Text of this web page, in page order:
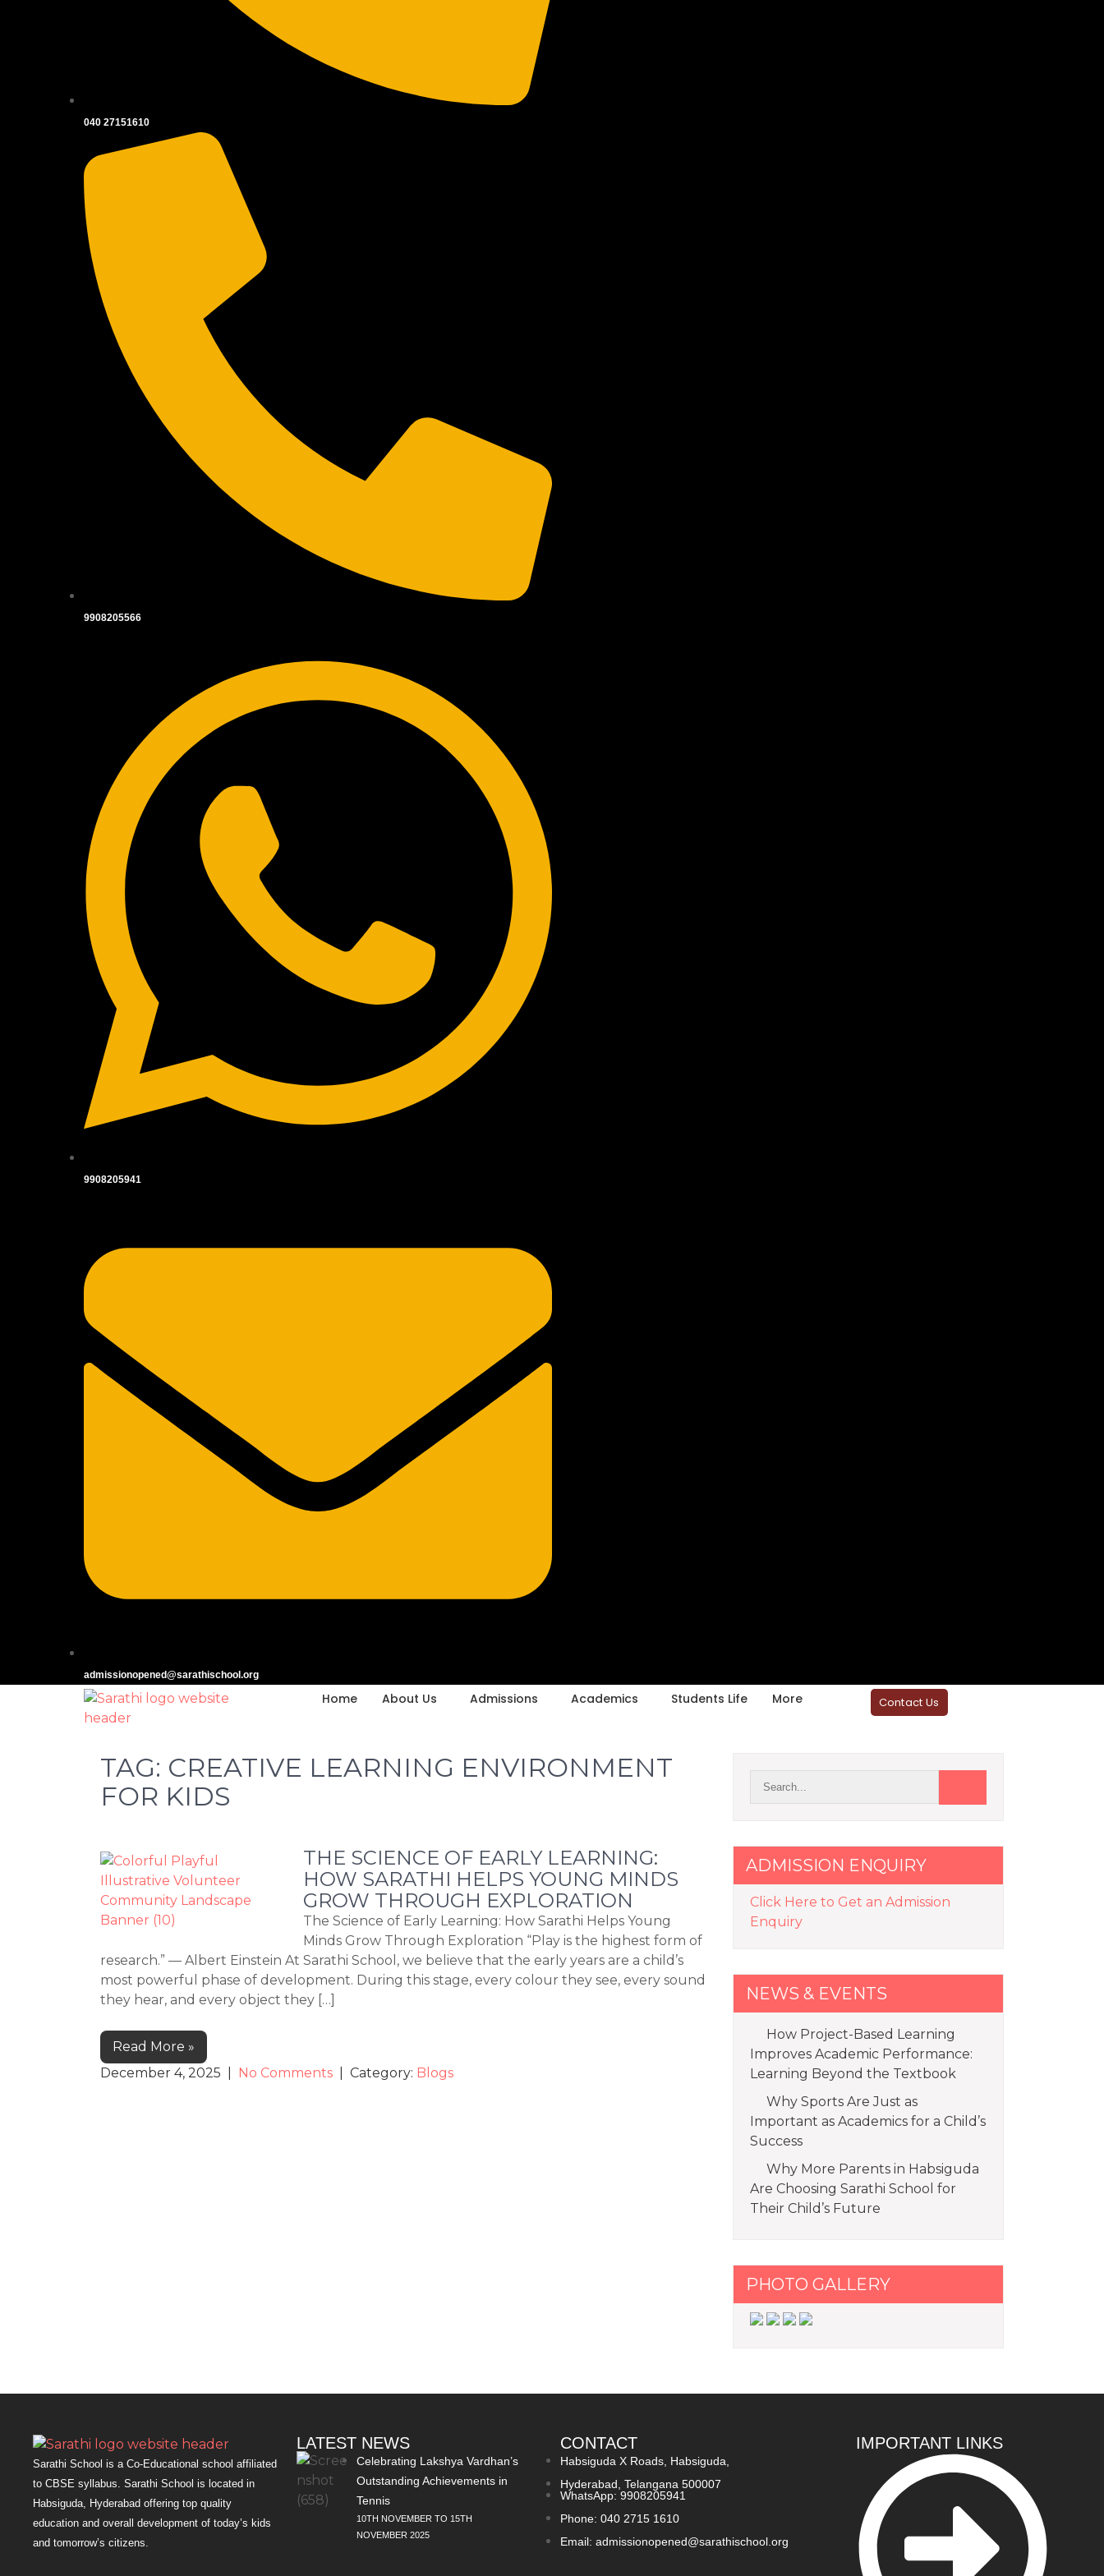
040 27151610
9908205566
9908205941
admissionopened@sarathischool.org
Home About Us Admissions Academics Students Life More Contact Us
TAG: CREATIVE LEARNING ENVIRONMENT
FOR KIDS
THE SCIENCE OF EARLY LEARNING:
HOW SARATHI HELPS YOUNG MINDS
GROW THROUGH EXPLORATION
The Science of Early Learning: How Sarathi Helps Young
Minds Grow Through Exploration “Play is the highest form of
research.” — Albert Einstein At Sarathi School, we believe that the early years are a child’s
most powerful phase of development. During this stage, every colour they see, every sound
they hear, and every object they […]
Read More »
December 4, 2025
No Comments | Category: Blogs
ADMISSION ENQUIRY
Click Here to Get an Admission
Enquiry
NEWS & EVENTS
How Project-Based Learning
Improves Academic Performance:
Learning Beyond the Textbook
Why Sports Are Just as
Important as Academics for a Child’s
Success
Why More Parents in Habsiguda
Are Choosing Sarathi School for
Their Child’s Future
PHOTO GALLERY
Sarathi School is a Co-Educational school affiliated
to CBSE syllabus. Sarathi School is located in
Habsiguda, Hyderabad offering top quality
education and overall development of today’s kids
and tomorrow’s citizens.
LATEST NEWS
Celebrating Lakshya Vardhan’s
Outstanding Achievements in
Tennis
10TH NOVEMBER TO 15TH
NOVEMBER 2025
CONTACT
Habsiguda X Roads, Habsiguda,
Hyderabad, Telangana 500007
WhatsApp: 9908205941
Phone: 040 2715 1610
Email: admissionopened@sarathischool.org
IMPORTANT LINKS